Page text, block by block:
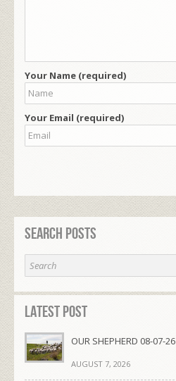
Your Name (required)
Your Email (required)
Search Posts
Latest Post
OUR SHEPHERD 08-07-26
AUGUST 7, 2026